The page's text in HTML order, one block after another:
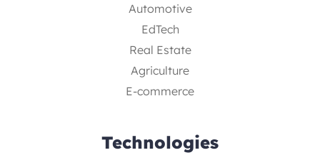
Automotive
EdTech
Real Estate
Agriculture
E-commerce
Technologies